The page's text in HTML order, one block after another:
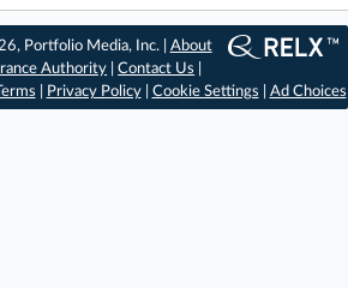
Portfolio Media, Inc. | About
Authority |Contact Us
Privacy Policy| Cookie Settings Ad Choices